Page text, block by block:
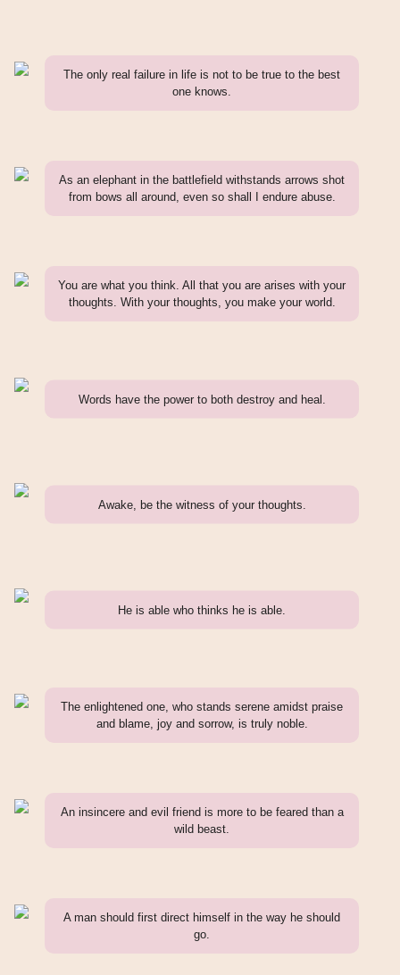
The only real failure in life is not to be true to the best
one knows.
As an elephant in the battlefield withstands arrows shot
from bows all around, even so shall I endure abuse.
You are what you think. All that you are arises with your
thoughts. With your thoughts, you make your world.
Words have the power to both destroy and heal.
Awake, be the witness of your thoughts.
He is able who thinks he is able.
The enlightened one, who stands serene amidst praise
and blame, joy and sorrow, is truly noble.
An insincere and evil friend is more to be feared than a
wild beast.
A man should first direct himself in the way he should
go.